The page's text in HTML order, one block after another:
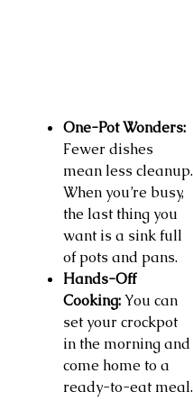
One-Pot Wonders:
Fewer dishes
mean less cleanup.
When you’re busy,
the last thing you
want is a sink full
of pots and pans.
Hands-Off
Cooking:You can
set your crockpot
in the morning and
come home to a
ready-to-eat meal.